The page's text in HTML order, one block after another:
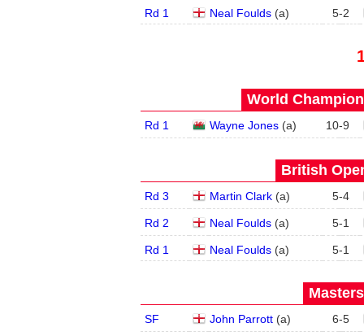
Rd 1 Neal Foulds(a) 5-2
World
Rd 1 Wayne Jones(a) 10-9
British
Rd 3 Martin Clark(a) 5-4
Rd 2 Neal Foulds(a) 5-1
Rd 1 Neal Foulds(a) 5-1
SF John Parrott(a) 6-5